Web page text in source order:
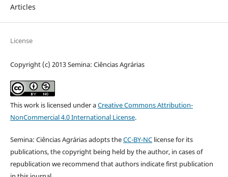
Articles
License
Copyright (c) 2013 Semina: Ciências Agrárias
This work is licensed under aCreative Commons Attribution-
NonCommercial 4.0 International License.
Semina: Ciências Agrárias adopts theCC-BY-NClicense for its
publications, the copyright being held by the author, in cases of
republication we recommend that authors indicate first publication